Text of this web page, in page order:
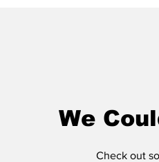
We
Check out